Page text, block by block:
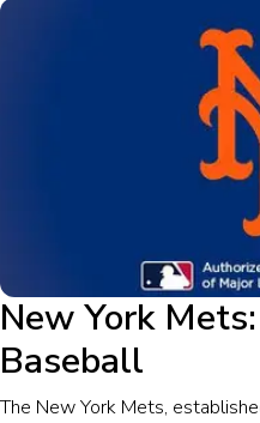
New York
Baseball
The New York Mets,